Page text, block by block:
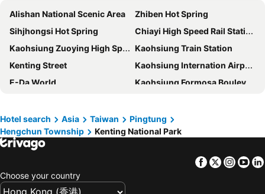
River Inn Kenting
The Light
Wolken Lodge
El Puerto Hotel
Bethlehem B&B Kenting
Ocean Star B&B
Greece Style
My Chateau Resort
Kenting Tuscany Resort
Tz Shin Resort Hostel
FFF Hotel
Ming Jun Homestay
Just Hi Seaview B&B
Kenting Come Inn2
Red Garden Resort
Alishan National Scenic Area
Zhiben Hot Spring
Sihjhongsi Hot Spring
Chiayi High Speed Rail Station
Kaohsiung Zuoying High Speed Rail Station
Kaohsiung Train Station
Kenting Street
Kaohsiung Internation Airport
E-Da World
Kaohsiung Formosa Boulevard Station
Chiayi Train Station
Kaohsiung Love River
Kaohsiung Arena Station
Guanziling Hot Spring
Kaohsiung Liouhe Night Market
Kaohsiung 85 Sky Tower
Tainan Flowers Night Market
Hotel search Asia Taiwan
Pingtung
Hengchun Township
Kenting National Park
Facebook
Twitter
Choose your country